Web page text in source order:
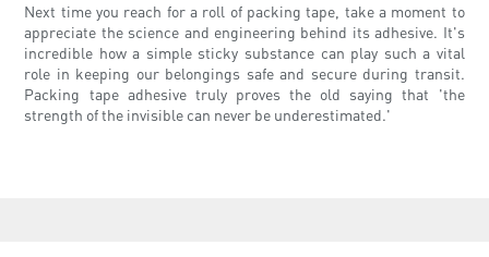
Next time you reach for a roll of packing tape, take a moment to
appreciate the science and engineering behind its adhesive. It's
incredible how a simple sticky substance can play such a vital
role in keeping our belongings safe and secure during transit.
Packing tape adhesive truly proves the old saying that 'the
strength of the invisible can never be underestimated.'